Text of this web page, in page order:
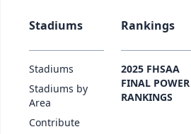
Stadiums
Stadiums
Stadiums by
Area
Contribute
Rankings
2025 FHSAA
FINAL POWER
RANKINGS